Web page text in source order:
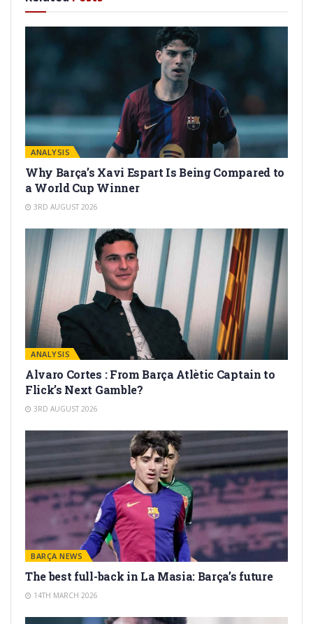
ANALYSIS
Why Barça’s Xavi Espart Is Being Compared to
a World Cup Winner
3RD AUGUST 2026
ANALYSIS
Alvaro Cortes : From Barça Atlètic Captain to
Flick’s Next Gamble?
3RD AUGUST 2026
BARÇA NEWS
The best full-back in La Masia: Barça’s future
14TH MARCH 2026